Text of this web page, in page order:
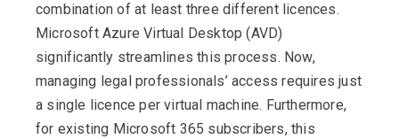
combination of at least three different licences.
Microsoft Azure Virtual Desktop (AVD)
significantly streamlines this process. Now,
managing legal professionals’ access requires just
a single licence per virtual machine. Furthermore,
for existing Microsoft 365 subscribers, this